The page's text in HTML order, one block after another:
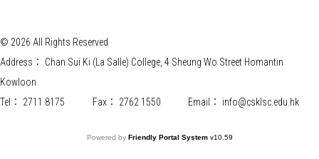
© 2026 All Rights Reserved
Address：
Chan Sui Ki (La Salle) College, 4 Sheung Wo Street Homantin
Kowloon
Tel：
2711 8175 Fax： 2762 1550 Email： info@csklsc.edu.hk
Powered by Friendly Portal System v10.59